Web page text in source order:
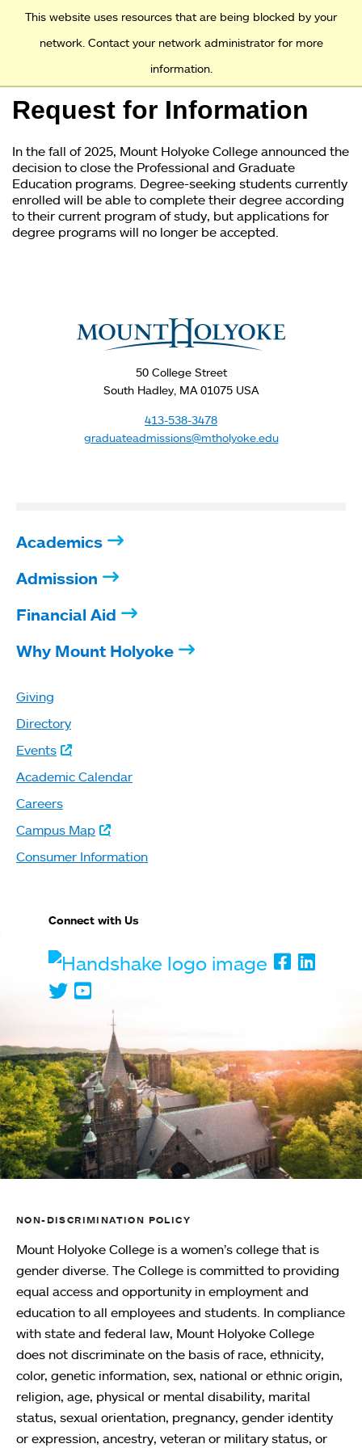
This website uses resources that are being blocked by your
network. Contact your network administrator for more
information.
Access and Inclusion
Jump to content
Jump to Navigation
Admission
Financial Aid
Why Mount Holyoke
Request for Information
In the fall of 2025, Mount Holyoke College announced the
decision to close the Professional and Graduate
Education programs. Degree-seeking students currently
enrolled will be able to complete their degree according
to their current program of study, but applications for
degree programs will no longer be accepted.
50 College Street
South Hadley, MA 01075 USA
413-538-3478
graduateadmissions@mtholyoke.edu
Academics
Admission
Financial Aid
Why Mount Holyoke
Giving
Directory
Events
Academic Calendar
Careers
Campus Map
Consumer Information
Connect with Us
Handshake
TwitterYoutube
NON-DISCRIMINATION POLICY
Mount Holyoke College is a women’s college that is
gender diverse. The College is committed to providing
equal access and opportunity in employment and
education to all employees and students. In compliance
with state and federal law, Mount Holyoke College
does not discriminate on the basis of race, ethnicity,
color, genetic information, sex, national or ethnic origin,
religion, age, physical or mental disability, marital
status, sexual orientation, pregnancy, gender identity
or expression, ancestry, veteran or military status, or